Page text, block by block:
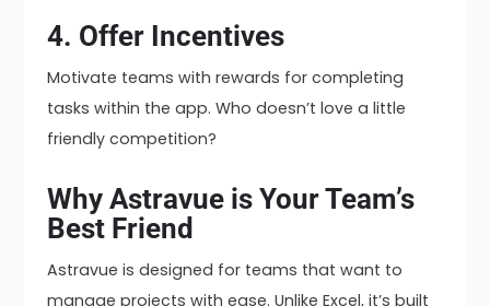
4. Offer Incentives
Motivate teams with rewards for completing
tasks within the app. Who doesn’t love a little
friendly competition?
Why Astravue is Your Team’s
Best Friend
Astravue is designed for teams that want to
manage projects with ease. Unlike Excel, it’s built